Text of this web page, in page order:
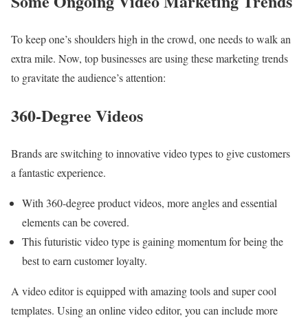
To keep one’s shoulders high in the crowd, one needs to walk an
extra mile. Now, top businesses are using these marketing trends
to gravitate the audience’s attention:
360-Degree Videos
Brands are switching to innovative video types to give customers
a fantastic experience.
With 360-degree product videos, more angles and essential
elements can be covered.
This futuristic video type is gaining momentum for being the
best to earn customer loyalty.
A video editor is equipped with amazing tools and super cool
templates. Using an online video editor, you can include more